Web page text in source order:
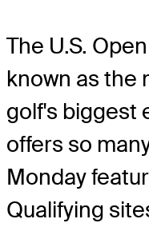
The U.S.
known as the
golf's biggest
offers so
Monday
Qualifying